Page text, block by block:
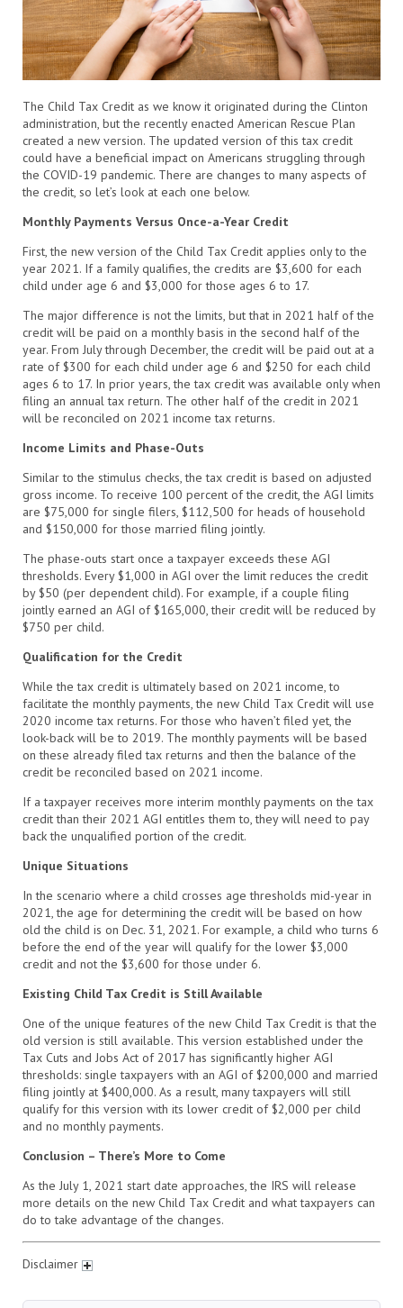
The Child Tax Credit as we know it originated during the Clinton
administration, but the recently enacted American Rescue Plan
created a new version. The updated version of this tax credit
could have a beneficial impact on Americans struggling through
the COVID-19 pandemic. There are changes to many aspects of
the credit, so let’s look at each one below.
Monthly Payments Versus Once-a-Year Credit
First, the new version of the Child Tax Credit applies only to the
year 2021. If a family qualifies, the credits are $3,600 for each
child under age 6 and $3,000 for those ages 6 to 17.
The major difference is not the limits, but that in 2021 half of the
credit will be paid on a monthly basis in the second half of the
year. From July through December, the credit will be paid out at a
rate of $300 for each child under age 6 and $250 for each child
ages 6 to 17. In prior years, the tax credit was available only when
filing an annual tax return. The other half of the credit in 2021
will be reconciled on 2021 income tax returns.
Income Limits and Phase-Outs
Similar to the stimulus checks, the tax credit is based on adjusted
gross income. To receive 100 percent of the credit, the AGI limits
are $75,000 for single filers, $112,500 for heads of household
and $150,000 for those married filing jointly.
The phase-outs start once a taxpayer exceeds these AGI
thresholds. Every $1,000 in AGI over the limit reduces the credit
by $50 (per dependent child). For example, if a couple filing
jointly earned an AGI of $165,000, their credit will be reduced by
$750 per child.
Qualification for the Credit
While the tax credit is ultimately based on 2021 income, to
facilitate the monthly payments, the new Child Tax Credit will use
2020 income tax returns. For those who haven’t filed yet, the
look-back will be to 2019. The monthly payments will be based
on these already filed tax returns and then the balance of the
credit be reconciled based on 2021 income.
If a taxpayer receives more interim monthly payments on the tax
credit than their 2021 AGI entitles them to, they will need to pay
back the unqualified portion of the credit.
Unique Situations
In the scenario where a child crosses age thresholds mid-year in
2021, the age for determining the credit will be based on how
old the child is on Dec. 31, 2021. For example, a child who turns 6
before the end of the year will qualify for the lower $3,000
credit and not the $3,600 for those under 6.
Existing Child Tax Credit is Still Available
One of the unique features of the new Child Tax Credit is that the
old version is still available. This version established under the
Tax Cuts and Jobs Act of 2017 has significantly higher AGI
thresholds: single taxpayers with an AGI of $200,000 and married
filing jointly at $400,000. As a result, many taxpayers will still
qualify for this version with its lower credit of $2,000 per child
and no monthly payments.
Conclusion – There’s More to Come
As the July 1, 2021 start date approaches, the IRS will release
more details on the new Child Tax Credit and what taxpayers can
do to take advantage of the changes.
Disclaimer